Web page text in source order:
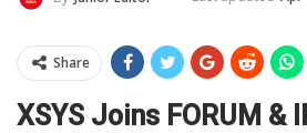
Share
XSYS Joins FORUM &